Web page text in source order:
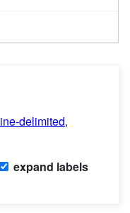
delimited,
expand labels